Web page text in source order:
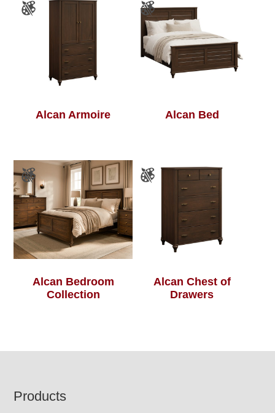
Alcan Armoire Alcan Bed
Alcan Bedroom
Collection
Alcan Chest of
Drawers
Footer
Products